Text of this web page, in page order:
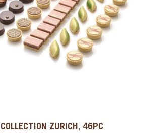
ZURICH, 46PC